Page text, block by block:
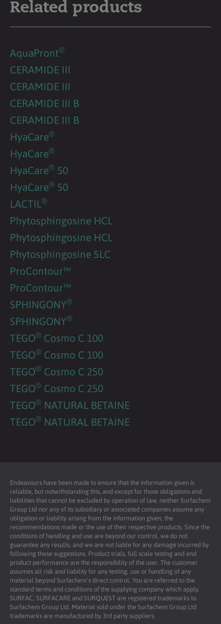
Related products
AquaPront®
CERAMIDE III
CERAMIDE III
CERAMIDE III B
CERAMIDE III B
HyaCare®
HyaCare®
HyaCare® 50
HyaCare® 50
LACTIL ®
Phytosphingosine HCL
Phytosphingosine HCL
Phytosphingosine SLC
ProContour™
ProContour™
SPHINGONY®
SPHINGONY®
TEGO® Cosmo C 100
TEGO® Cosmo C 100
TEGO® Cosmo C 250
TEGO® Cosmo C 250
TEGO® NATURAL BETAINE
TEGO® NATURAL BETAINE
Endeavours have been made to ensure that the information given is
reliable, but notwithstanding this, and except for those obligations and
liabilities that cannot be excluded by operation of law, neither Surfachem
Group Ltd nor any of its subsidiary or associated companies assume any
obligation or liability arising from the information given, the
recommendations made or the use of their respective products. Since the
conditions of handling and use are beyond our control, we do not
guarantee any results, and we are not liable for any damage incurred by
following these suggestions. Product trials, full scale testing and end
product performance are the responsibility of the user. The customer
assumes all risk and liability for any testing, use or handling of any
material beyond Surfachem’s direct control. You are referred to the
standard terms and conditions of the supplying company which apply.
SURFAC, SURFACARE and SURQUEST are registered trademarks to
Surfachem Group Ltd. Material sold under the Surfachem Group Ltd
trademarks are manufactured by 3rd party suppliers.